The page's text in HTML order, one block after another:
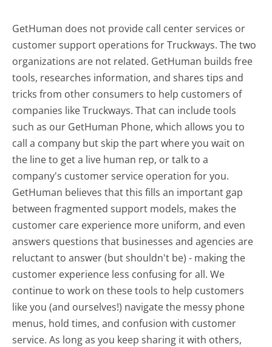
GetHuman does not provide call center services or
customer support operations for Truckways. The two
organizations are not related. GetHuman builds free
tools, researches information, and shares tips and
tricks from other consumers to help customers of
companies like Truckways. That can include tools
such as our GetHuman Phone, which allows you to
call a company but skip the part where you wait on
the line to get a live human rep, or talk to a
company's customer service operation for you.
GetHuman believes that this fills an important gap
between fragmented support models, makes the
customer care experience more uniform, and even
answers questions that businesses and agencies are
reluctant to answer (but shouldn't be) - making the
customer experience less confusing for all.We
continue to work on these tools to help customers
like you (and ourselves!) navigate the messy phone
menus, hold times, and confusion with customer
service. As long as you keep sharing it with others,